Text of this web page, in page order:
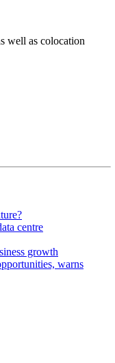
well as colocation
centre
growth
warns